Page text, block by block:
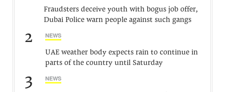
Fraudsters deceive youth with bogus job offer,
Dubai Police warn people against such gangs
2 NEWS
UAE weather body expects rain to continue in
parts of the country until Saturday
3 NEWS